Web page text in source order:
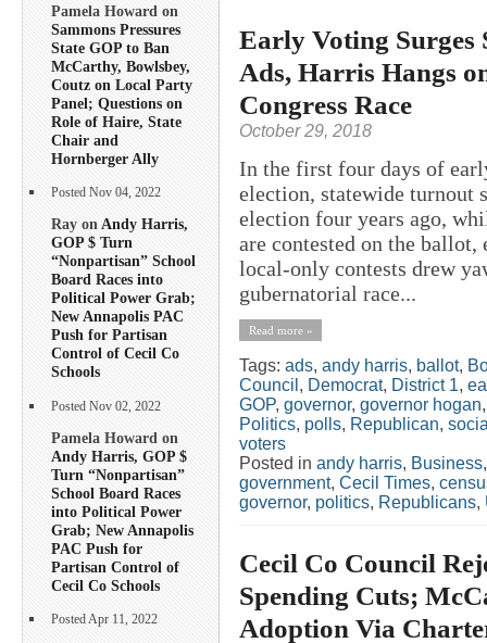
Pamela Howard on
Sammons Pressures
State GOP to Ban
McCarthy, Bowlsbey,
Coutz on Local Party
Panel; Questions on
Role of Haire, State
Chair and
Hornberger Ally
Posted Nov 04, 2022
Ray onAndy Harris,
GOP $ Turn
“Nonpartisan” School
Board Races into
Political Power Grab;
New Annapolis PAC
Push for Partisan
Control of Cecil Co
Schools
Posted Nov 02, 2022
Pamela Howard on
Andy Harris, GOP $
Turn “Nonpartisan”
School Board Races
into Political Power
Grab; New Annapolis
PAC Push for
Partisan Control of
Cecil Co Schools
Posted Apr 11, 2022
Early Voting Surges
Ads, Harris Hangs
Congress Race
October 29, 2018
In the first four days of
election, statewide turnout
election four years ago,
are contested on the
local-only contests drew
gubernatorial race...
Read more »
Tags: ads, andy harris, ballot,
Council , Democrat, District 1,
GOP, governor, governor hogan
Politics, polls, Republican,
voters
Posted in andy harris, Business
government, Cecil Times,
governor, politics, Republicans,
Cecil Co Council
Spending Cuts;
Adoption Via